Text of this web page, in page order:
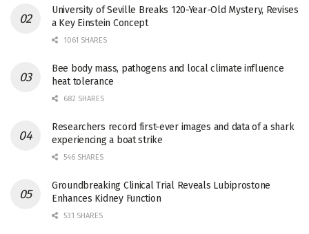
University of Seville Breaks 120-Year-Old Mystery, Revises
a Key Einstein Concept
1061 SHARES
Bee body mass, pathogens and local climate influence
heat tolerance
682 SHARES
Researchers record first-ever images and data of a shark
experiencing a boat strike
546 SHARES
Groundbreaking Clinical Trial Reveals Lubiprostone
Enhances Kidney Function
531 SHARES